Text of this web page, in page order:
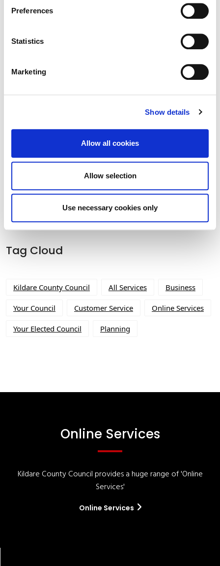
.Preferences
Statistics
Marketing
Show details
Allow all cookies
Allow selection
Use necessary cookies only
Adverts
Notice of order extinguishment PRoW
Historic Structures Fund 2026
Tag Cloud
Kildare County Council All Services Business
Your Council Customer Service Online Services
Your Elected Council Planning
Online Services
Kildare County Council provides a huge range of 'Online
Services'
Online Services